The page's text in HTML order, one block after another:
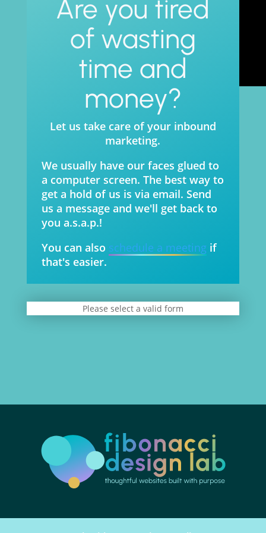
Are you tired
of wasting
time and
money?
Let us take care of your inbound
marketing.
We usually have our faces glued to
a computer screen. The best way to
get a hold of us is via email. Send
us a message and we'll get back to
you a.s.a.p.!
You can also schedule a meeting if
that's easier.
Please select a valid form